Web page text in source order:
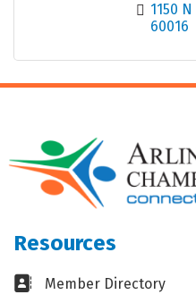
1150
60016
Resources
Business card icon
Member Directory